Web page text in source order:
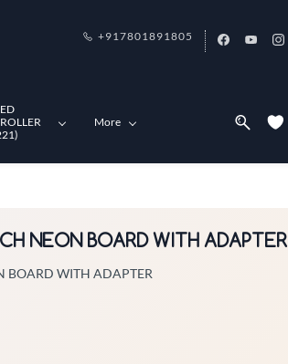
+917801891805
More
NEON BOARD WITH ADAPTER
BOARD WITH ADAPTER